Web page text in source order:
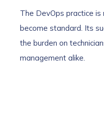
The DevOps practice
become standard. Its
the burden on
management alike.